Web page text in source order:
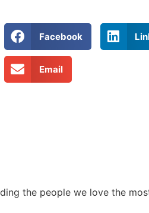
Facebook
Email
the people we love the